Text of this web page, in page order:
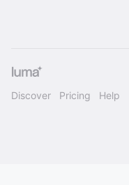
Discover Pricing Help